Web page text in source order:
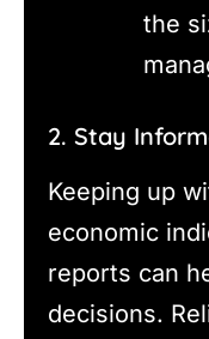
the
2. Stay
Keeping up
economic
reports can
decisions.